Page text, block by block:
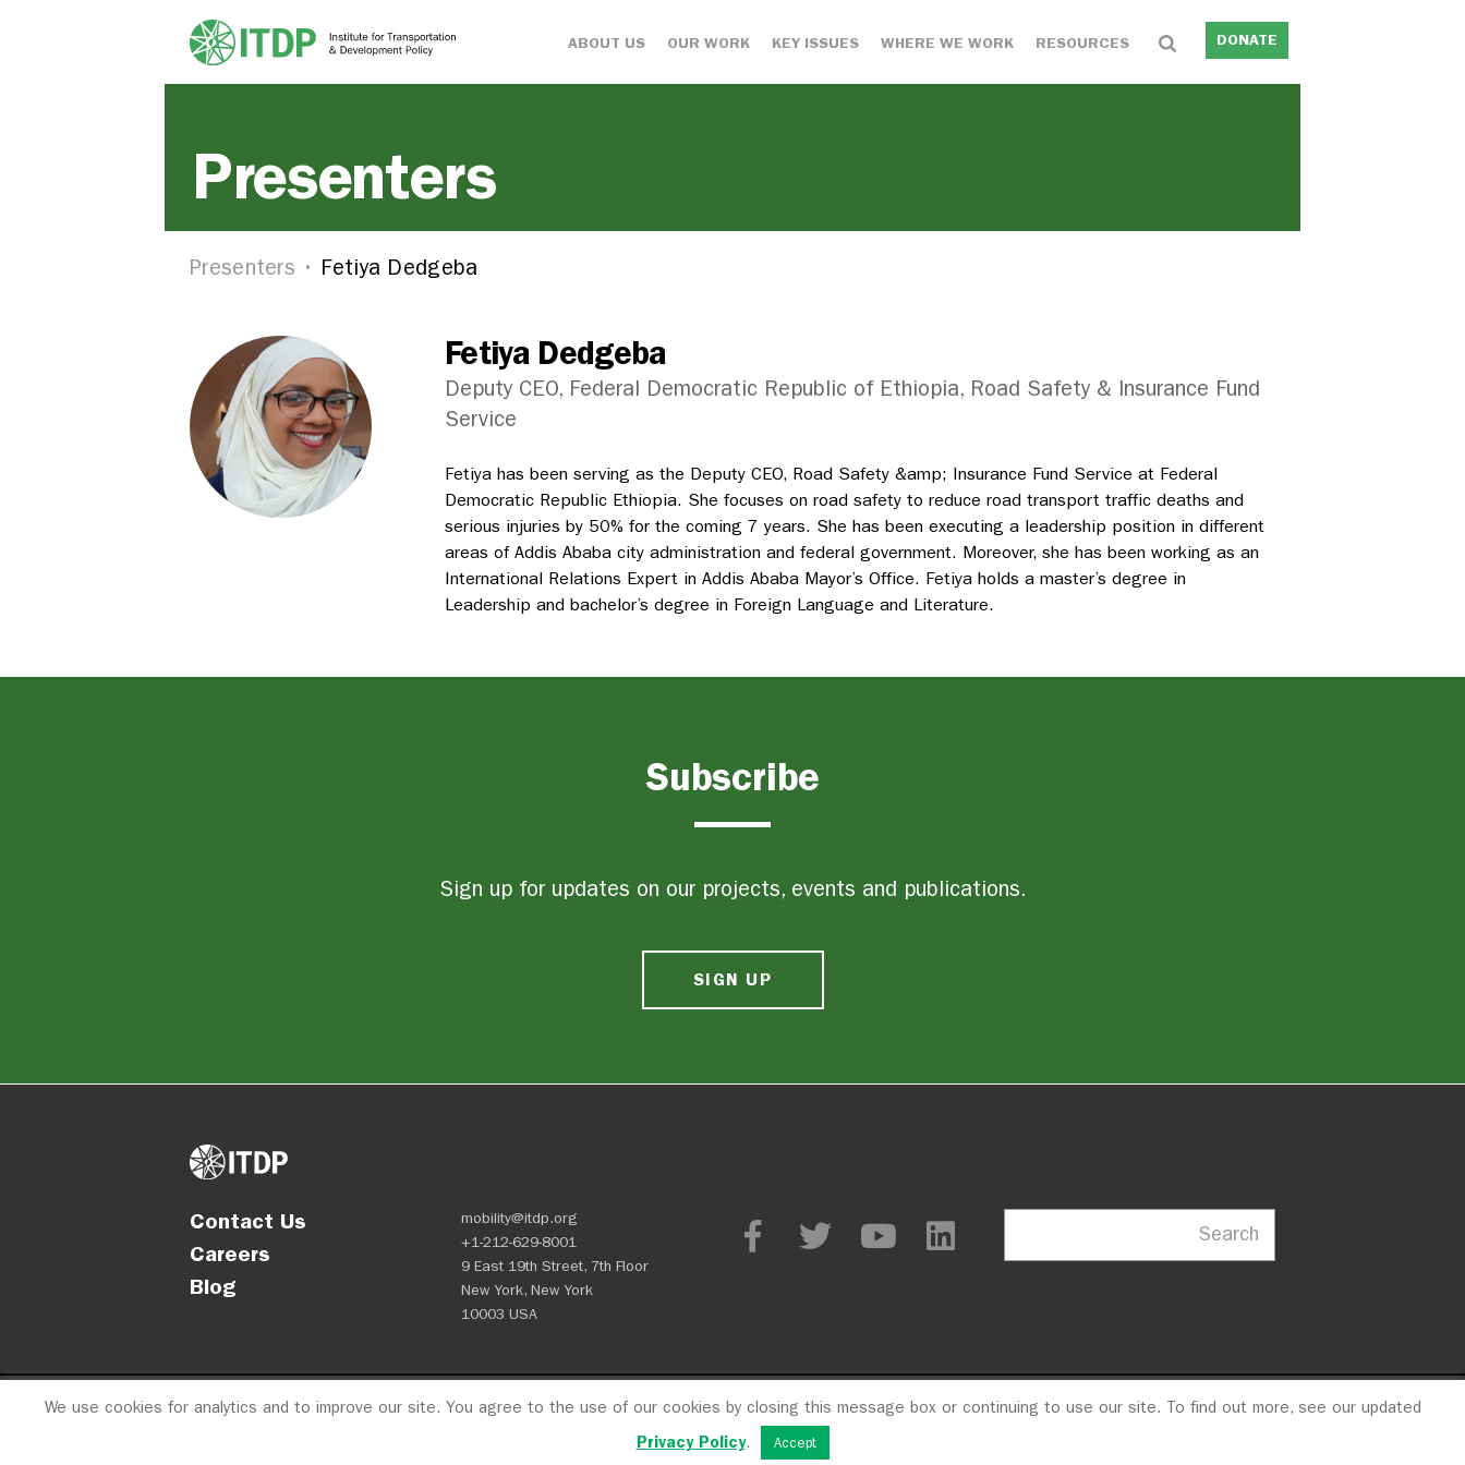
ABOUT US OUR WORK KEY ISSUES WHERE WE WORK RESOURCES DONATE
Presenters
Presenters Fetiya Dedgeba
Fetiya Dedgeba
Deputy CEO, Federal Democratic Republic of Ethiopia, Road Safety & Insurance Fund
Service
Fetiya has been serving as the Deputy CEO, Road Safety &amp; Insurance Fund Service at Federal
Democratic Republic Ethiopia. She focuses on road safety to reduce road transport traffic deaths and
serious injuries by 50% for the coming 7 years. She has been executing a leadership position in different
areas of Addis Ababa city administration and federal government. Moreover, she has been working as an
International Relations Expert in Addis Ababa Mayor’s Office. Fetiya holds a master’s degree in
Leadership and bachelor’s degree in Foreign Language and Literature.
Subscribe
Sign up for updates on our projects, events and publications.
SIGN UP
Contact Us
Careers
Blog
mobility@itdp.org
+1-212-629-8001
9 East 19th Street, 7th Floor
New York, New York
10003 USA
Search
OPM Privacy Policy
We use cookies for analytics and to improve our site. You agree to the use of our cookies by closing this message box or continuing to use our site. To find out more, see our updated
Privacy Policy. Accept